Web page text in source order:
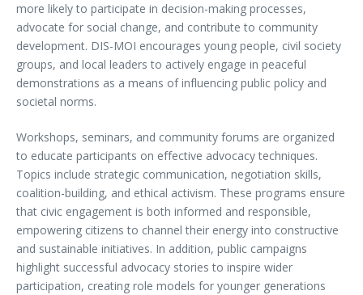
more likely to participate in decision-making processes,
advocate for social change, and contribute to community
development. DIS-MOI encourages young people, civil society
groups, and local leaders to actively engage in peaceful
demonstrations as a means of influencing public policy and
societal norms.
Workshops, seminars, and community forums are organized
to educate participants on effective advocacy techniques.
Topics include strategic communication, negotiation skills,
coalition-building, and ethical activism. These programs ensure
that civic engagement is both informed and responsible,
empowering citizens to channel their energy into constructive
and sustainable initiatives. In addition, public campaigns
highlight successful advocacy stories to inspire wider
participation, creating role models for younger generations